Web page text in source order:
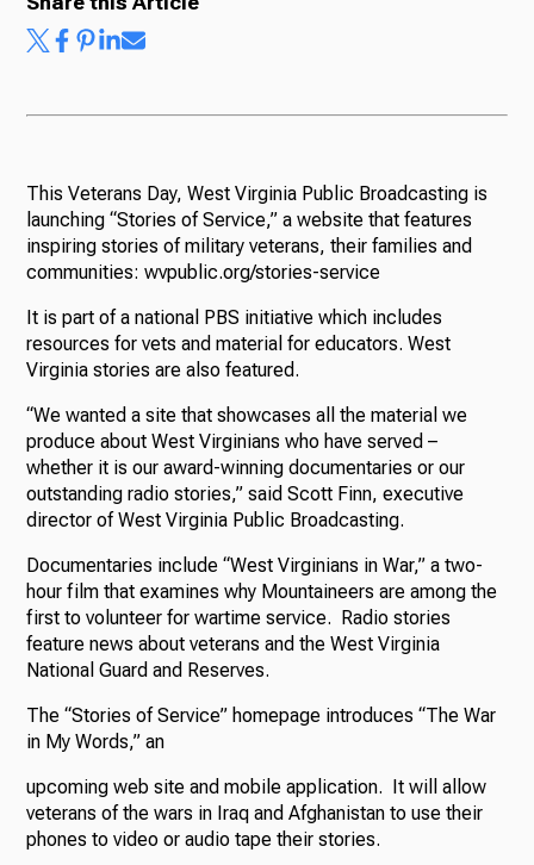
This Veterans Day, West Virginia Public Broadcasting is
launching “Stories of Service,” a website that features
inspiring stories of military veterans, their families and
communities: wvpublic.org/stories-service
It is part of a national PBS initiative which includes
resources for vets and material for educators. West
Virginia stories are also featured.
“We wanted a site that showcases all the material we
produce about West Virginians who have served –
whether it is our award-winning documentaries or our
outstanding radio stories,” said Scott Finn, executive
director of West Virginia Public Broadcasting.
Documentaries include “West Virginians in War,” a two-
hour film that examines why Mountaineers are among the
first to volunteer for wartime service. Radio stories
feature news about veterans and the West Virginia
National Guard and Reserves.
The “Stories of Service” homepage introduces “The War
in My Words,” an
upcoming web site and mobile application. It will allow
veterans of the wars in Iraq and Afghanistan to use their
phones to video or audio tape their stories.